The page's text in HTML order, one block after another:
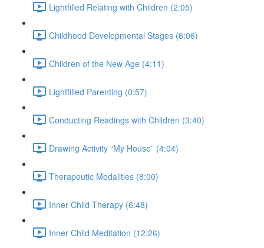
Lightfilled Relating with Children (2:05)
Childhood Developmental Stages (6:06)
Children of the New Age (4:11)
Lightfilled Parenting (0:57)
Conducting Readings with Children (3:40)
Drawing Activity “My House” (4:04)
Therapeutic Modalities (8:00)
Inner Child Therapy (6:48)
Inner Child Meditation (12:26)